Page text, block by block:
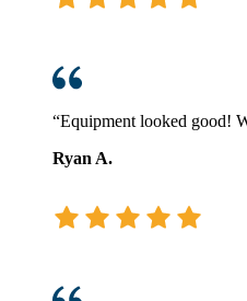
“Equipment looked good!
Ryan A.